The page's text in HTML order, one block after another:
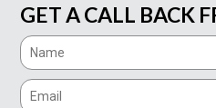
GET A CALL BACK